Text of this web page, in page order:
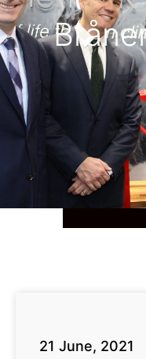
21 June, 2021